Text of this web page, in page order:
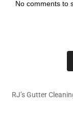
No comments to
RJ’s Gutter